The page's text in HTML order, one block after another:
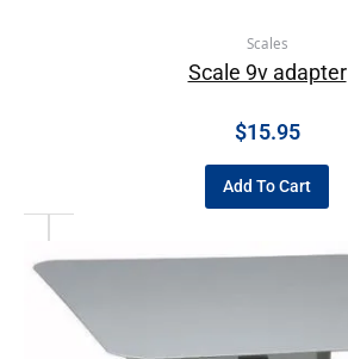
Scales
Scale 9v adapter
$15.95
Add To Cart